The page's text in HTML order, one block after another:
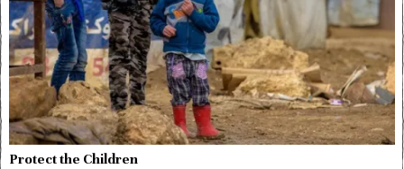
Protect the Children